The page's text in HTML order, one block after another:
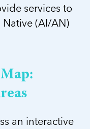
services to
(AI/AN)
an interactive